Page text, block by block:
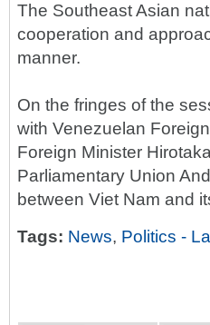
The Southeast Asian
cooperation and
manner.
On the fringes of the
with Venezuelan
Foreign Minister
Parliamentary Union
between Viet Nam and
Tags: News, Politics -